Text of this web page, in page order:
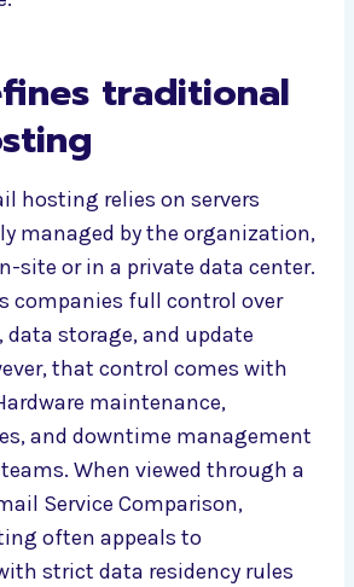
traditional
hosting relies on servers
managed by the organization,
site or in a private data center.
companies full control over
storage, and update
that control comes with
maintenance,
and downtime management
When viewed through a
Service Comparison,
often appeals to
strict data residency rules